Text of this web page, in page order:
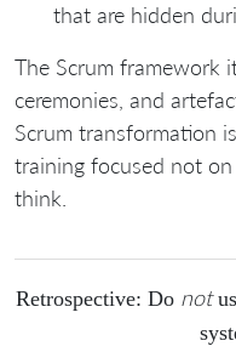
that are hidden
The Scrum framework
ceremonies, and
Scrum transformation
training focused not
think.
Retrospective: Do not